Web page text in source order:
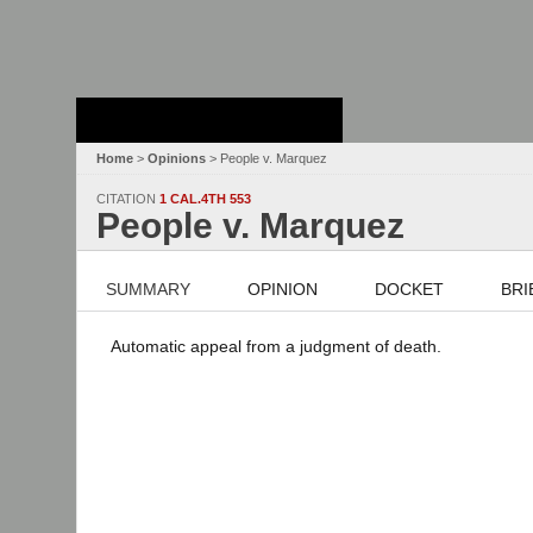
Home > Opinions > People v. Marquez
CITATION 1 CAL.4TH 553
People v. Marquez
SUMMARY OPINION DOCKET
Automatic appeal from a judgment of death.